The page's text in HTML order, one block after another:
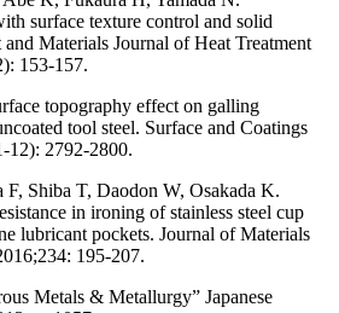
surface texture control and solid
Materials Journal of Heat Treatment
153-157.
topography effect on galling
tool steel. Surface and Coatings
12): 2792-2800.
Shiba T, Daodon W, Osakada K.
in ironing of stainless steel cup
lubricant pockets. Journal of Materials
195-207.
Metals & Metallurgy” Japanese